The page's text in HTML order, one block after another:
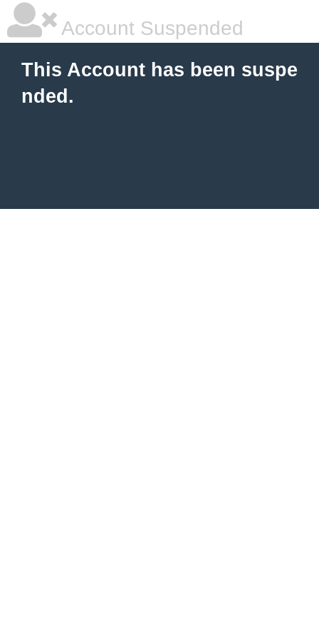
Account Suspended
This Account has been suspe
nded.